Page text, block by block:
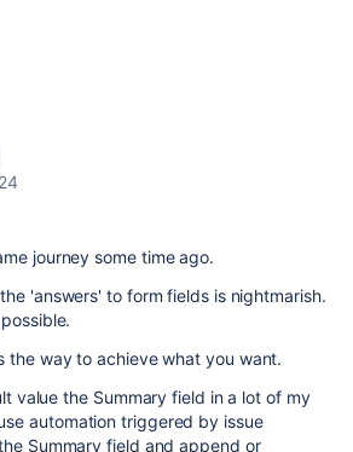
journey some time ago.
'answers' to form fields is nightmarish.
the way to achieve what you want.
value the Summary field in a lot of my
automation triggered by issue
Summary field and append or